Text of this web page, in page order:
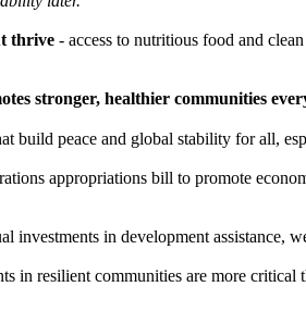
thrive - access to nutritious food and
stronger, healthier communities
build peace and global stability for all,
appropriations bill to promote
in development assistance,
in resilient communities are more